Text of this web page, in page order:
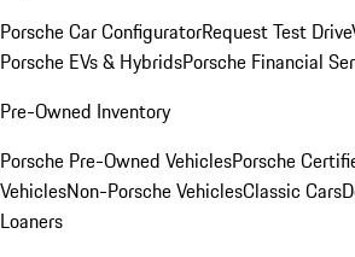
Porsche Car ConfiguratorRequest Test Drive
Porsche EVs & HybridsPorsche Financial
Pre-Owned Inventory
Porsche Pre-Owned VehiclesPorsche
VehiclesNon-Porsche VehiclesClassic Cars
Loaners